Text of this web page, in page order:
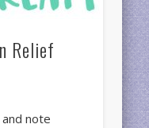
Relief
note